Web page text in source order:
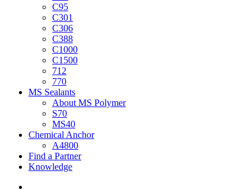
C95
C301
C306
C388
C1000
C1500
712
770
MS Sealants
About MS Polymer
S70
MS40
Chemical Anchor
A4800
Find a Partner
Knowledge